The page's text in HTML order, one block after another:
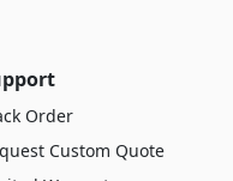
Order
Custom Quote